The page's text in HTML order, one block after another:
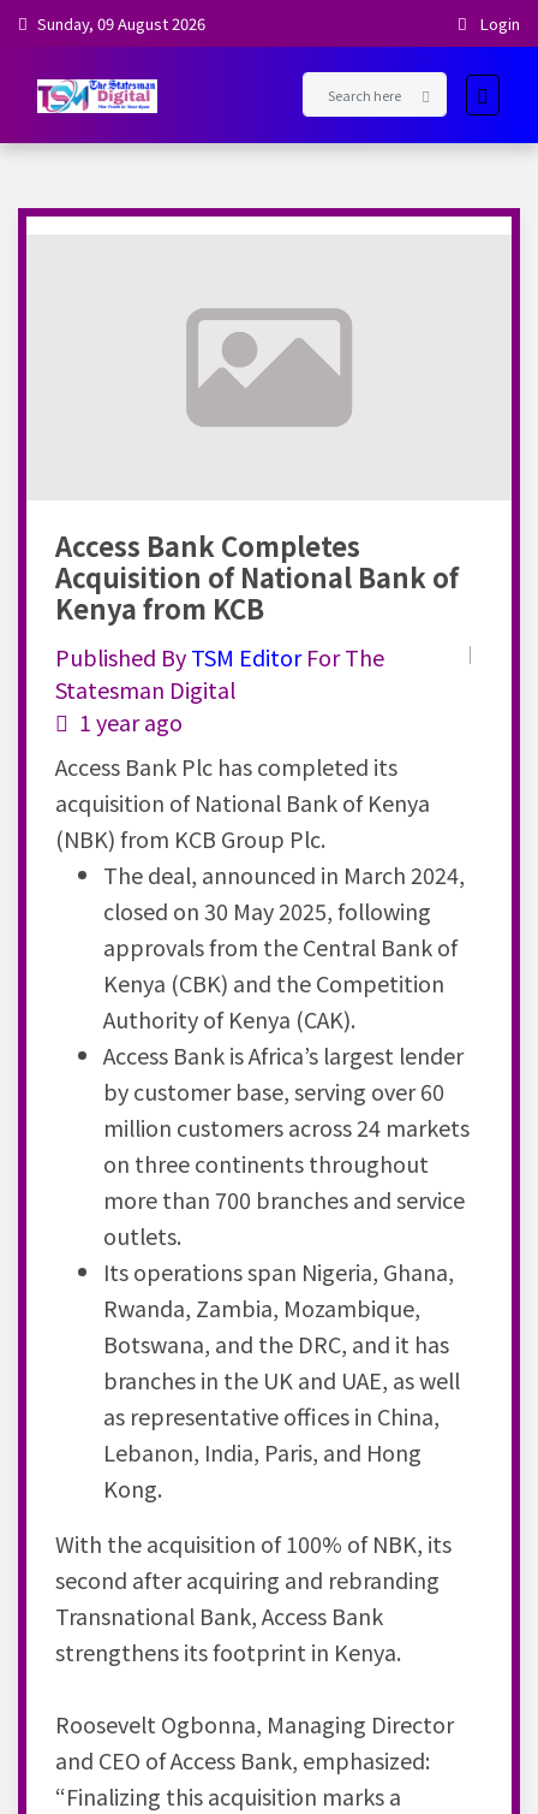
Sunday, 09 August 2026 Login
Access Bank Completes
Acquisition of National Bank of
Kenya from KCB
Published ByTSM EditorFor The
Statesman Digital
1 year ago
Access Bank Plc has completed its
acquisition of National Bank of Kenya
(NBK) from KCB Group Plc.
The deal, announced in March2024,
closed on 30 May 2025, following
approvals from the Central Bank of
Kenya (CBK) and the Competition
Authority of Kenya (CAK).
Access Bank is Africa’s largest lender
by customer base, serving over 60
million customers across 24 markets
on three continents throughout
more than 700 branches and service
outlets.
Its operations span Nigeria, Ghana,
Rwanda, Zambia, Mozambique,
Botswana, and the DRC, and it has
branches in the UK and UAE, as well
as representative offices in China,
Lebanon, India, Paris, and Hong
Kong.
With the acquisition of 100% of NBK, its
second after acquiring and rebranding
Transnational Bank, Access Bank
strengthens its footprint in Kenya.
Roosevelt Ogbonna, Managing Director
and CEO of Access Bank, emphasized:
“Finalizing this acquisition marks a